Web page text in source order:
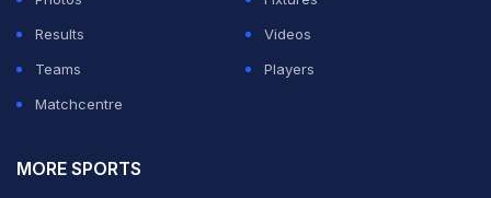
Results
Videos
Teams
Players
Matchcentre
MORE SPORTS